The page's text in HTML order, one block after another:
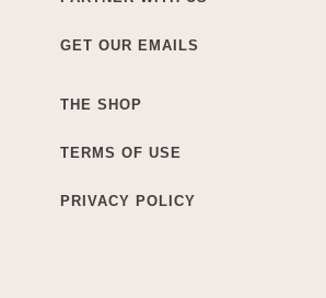
GET OUR EMAILS
THE SHOP
TERMS OF USE
PRIVACY POLICY